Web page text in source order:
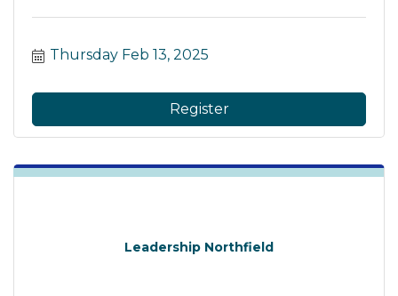
Thursday Feb 13, 2025
Register
Leadership Northfield